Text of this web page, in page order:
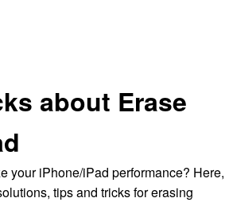
about Erase
your iPhone/iPad performance? Here,
tips and tricks for erasing